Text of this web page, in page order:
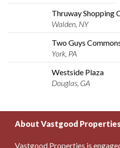
Thruway Shopping
Walden, NY
Two Guys
York, PA
Westside Plaza
Douglas, GA
About Vastgood Properties
Vastgood Properties is